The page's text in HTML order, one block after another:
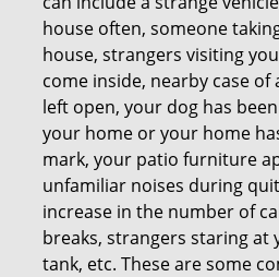
house often, someone
house, strangers visiting
come inside, nearby case
left open, your dog has
your home or your home
mark, your patio furniture
unfamiliar noises during
increase in the number of
breaks, strangers staring at
tank, etc. These are some